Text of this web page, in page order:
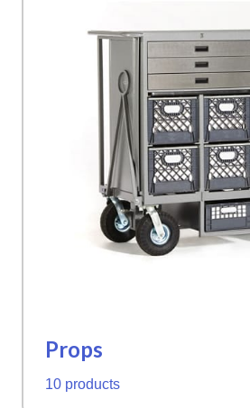
Props
10 products